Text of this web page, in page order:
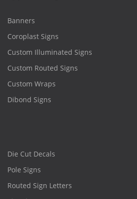
Banners
Coroplast Signs
Custom Illuminated Signs
Custom Routed Signs
Custom Wraps
Dibond Signs
Die Cut Decals
Pole Signs
Routed Sign Letters